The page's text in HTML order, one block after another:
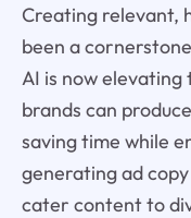
Creating relevant,
been a
AI is now elevating
brands can
saving time while
generating ad
cater content to